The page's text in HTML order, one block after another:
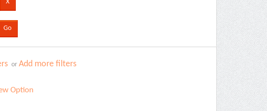
orAdd more filters
Option